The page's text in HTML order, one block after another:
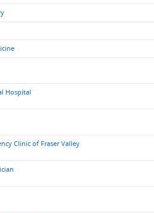
Hospital
Clinic of Fraser Valley